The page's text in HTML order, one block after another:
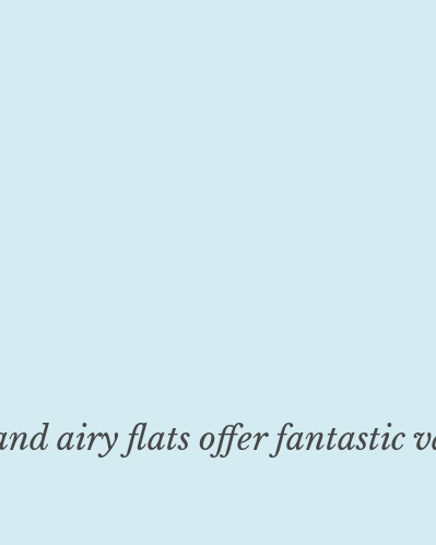
airy flats offer fantastic